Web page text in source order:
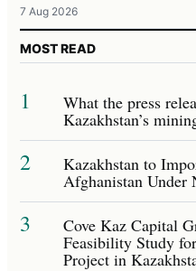
7 Aug 2026
MOST READ
1 What the press
Kazakhstan’s
2 Kazakhstan to
Afghanistan Under
3 Cove Kaz Capital
Feasibility Study
Project in